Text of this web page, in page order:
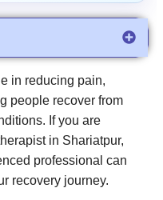
in reducing pain,
people recover from
If you are
in Shariatpur,
professional can
recovery journey.